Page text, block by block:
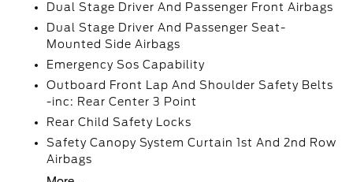
Dual Stage Driver And Passenger Front Airbags
Dual Stage Driver And Passenger Seat-
Mounted Side Airbags
Emergency Sos Capability
Outboard Front Lap And Shoulder Safety Belts
-inc: Rear Center 3 Point
Rear Child Safety Locks
Safety Canopy System Curtain 1st And 2nd Row
Airbags